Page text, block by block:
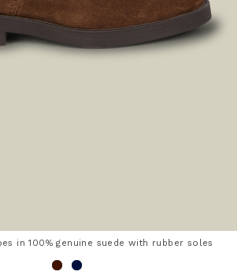
in 100% genuine suede with rubber soles